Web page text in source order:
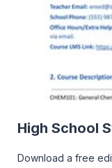
High School
Download a free